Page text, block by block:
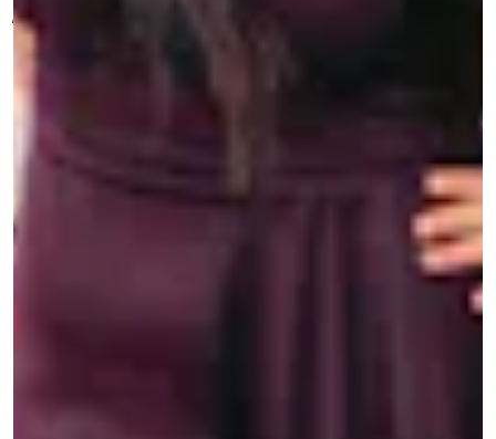
paving the way for the next generation. Think you
know a Good One? Get in touch at
op-ed in the
Washington Post
calling for Asian Americans to
“embrace and show our American-ness” to